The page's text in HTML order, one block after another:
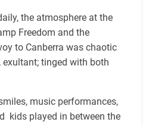
the atmosphere at the
Freedom and the
to Canberra was chaotic
tinged with both
music performances,
kids played in between the